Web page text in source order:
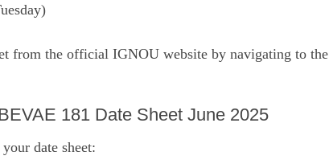
from the official IGNOU website by navigating to the
181 Date Sheet June 2025
date sheet: